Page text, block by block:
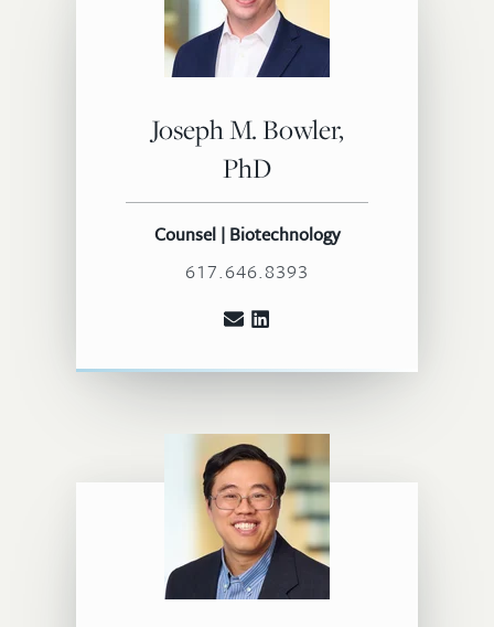
Joseph M. Bowler,
PhD
Counsel | Biotechnology
617.646.8393